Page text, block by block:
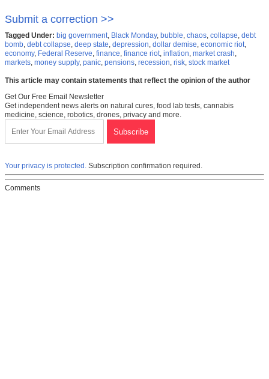
Submit a correction >>
Tagged Under: big government, Black Monday, bubble, chaos, collapse, debt
bomb, debt collapse, deep state, depression, dollar demise, economic riot,
economy, Federal Reserve, finance, finance riot, inflation, market crash,
markets, money supply, panic, pensions, recession, risk, stock market
This article may contain statements that reflect the opinion of the author
Get Our Free Email Newsletter
Get independent news alerts on natural cures, food lab tests, cannabis
medicine, science, robotics, drones, privacy and more.
Your privacy is protected. Subscription confirmation required.
Comments